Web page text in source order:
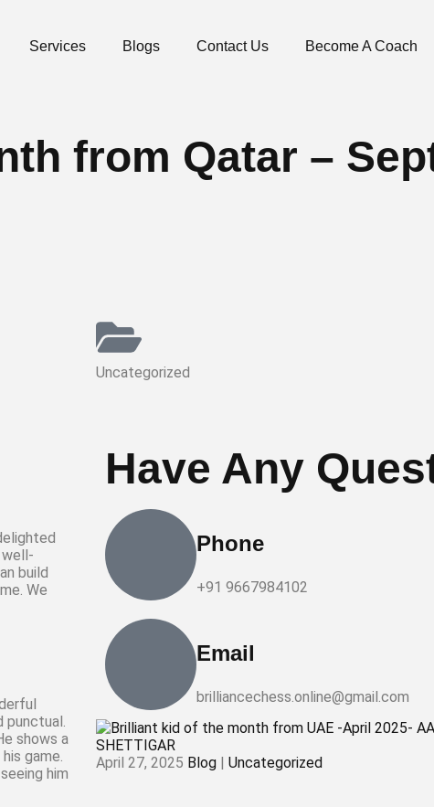
Services Blogs Contact Us Become A Coach
from Qatar –
Uncategorized
well-
build
We
punctual.
shows a
game.
him
Have Any
Phone
+91 9667984102
Email
brilliancechess.online@gmail.com
April 27, 2025 Blog | Uncategorized